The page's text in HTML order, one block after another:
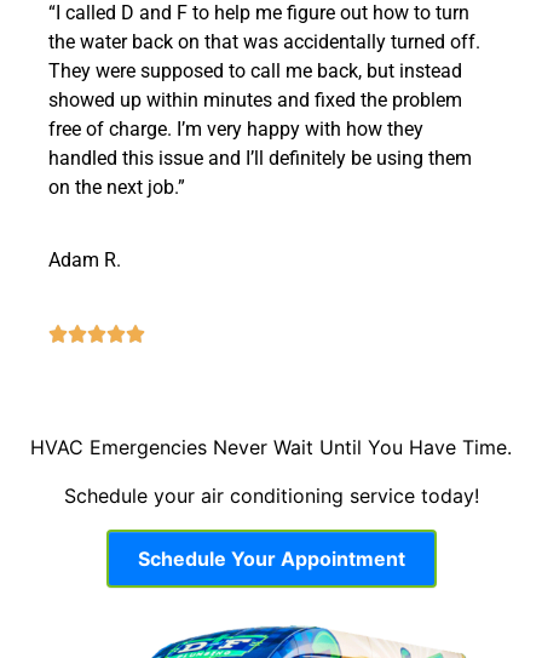
“I called D and F to help me figure out how to turn
the water back on that was accidentally turned off.
They were supposed to call me back, but instead
showed up within minutes and fixed the problem
free of charge. I’m very happy with how they
handled this issue and I’ll definitely be using them
on the next job.”
Adam R.
HVAC Emergencies Never Wait Until You Have Time.
Schedule your air conditioning service today!
Schedule Your Appointment